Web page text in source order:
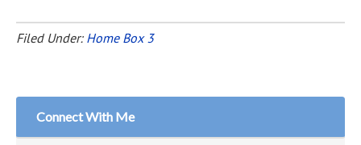
Filed Under: Home Box 3
Connect With Me